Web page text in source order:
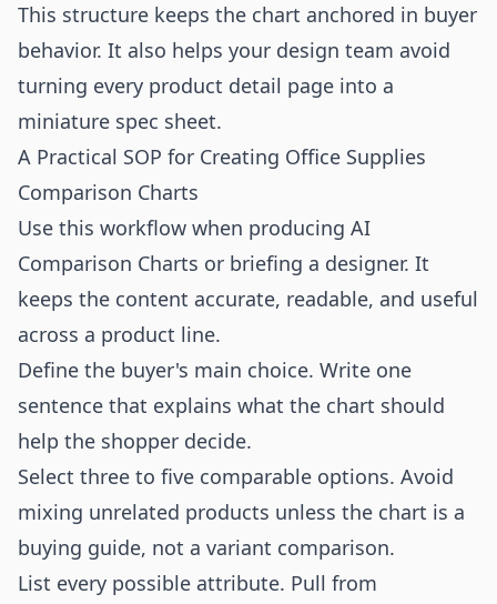
This structure keeps the chart anchored in buyer
behavior. It also helps your design team avoid
turning every product detail page into a
miniature spec sheet.
A Practical SOP for Creating Office Supplies
Comparison Charts
Use this workflow when producing AI
Comparison Charts or briefing a designer. It
keeps the content accurate, readable, and useful
across a product line.
Define the buyer's main choice. Write one
sentence that explains what the chart should
help the shopper decide.
Select three to five comparable options. Avoid
mixing unrelated products unless the chart is a
buying guide, not a variant comparison.
List every possible attribute. Pull from